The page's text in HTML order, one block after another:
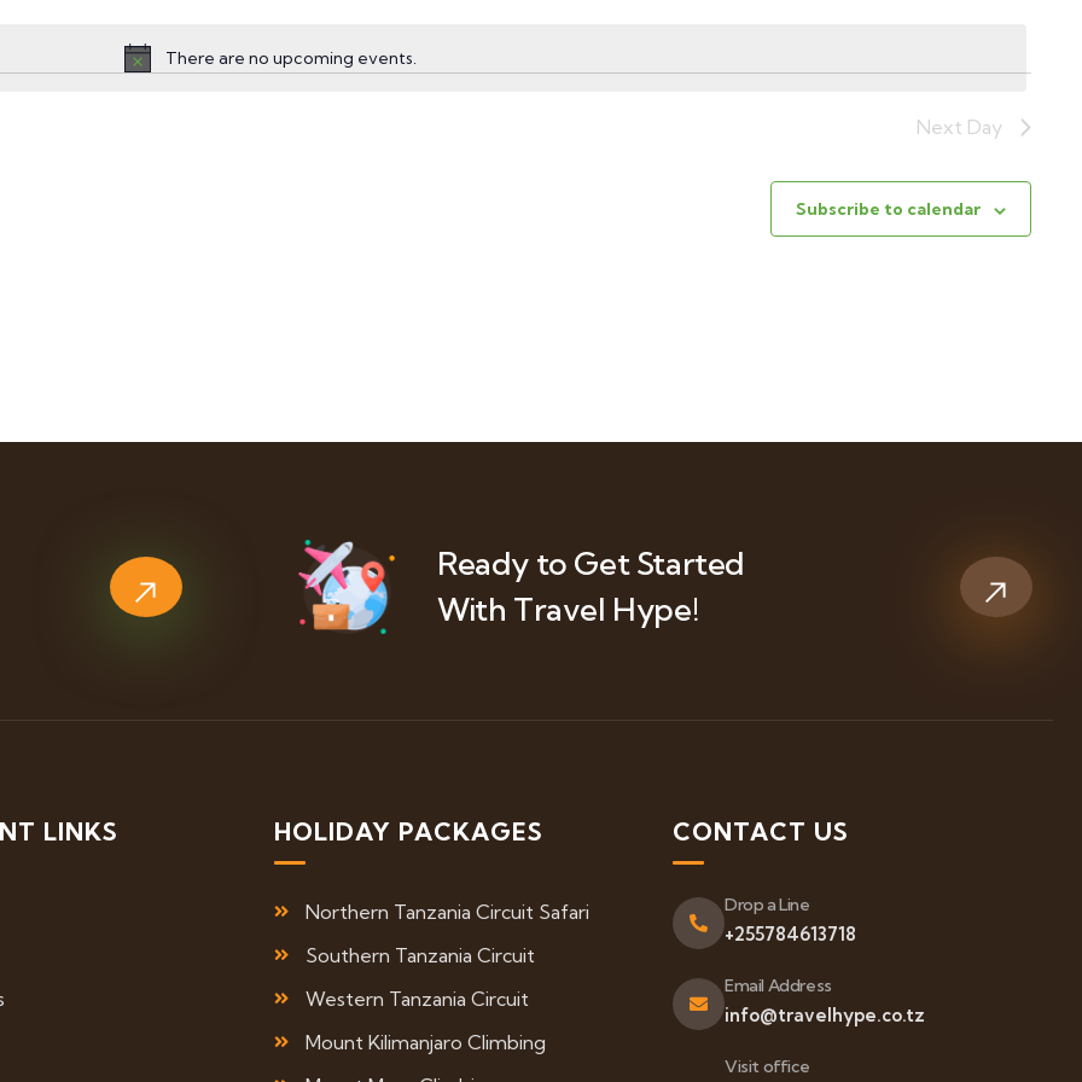
Notice
There are no upcoming events.
Next Day
Subscribe to calendar
Ready to Get Started
With Travel Hype!
LINKS HOLIDAY PACKAGES
Northern Tanzania Circuit Safari
Southern Tanzania Circuit
Western Tanzania Circuit
Mount Kilimanjaro Climbing
CONTACT US
Drop a Line
+255784613718
Email Address
info@travelhype.co.tz
Visit office